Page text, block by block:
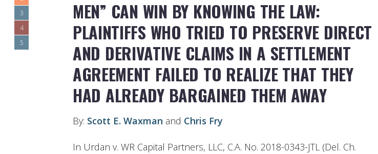
3
4
5
MEN” CAN WIN BY KNOWING THE LAW:
PLAINTIFFS WHO TRIED TO PRESERVE DIRECT
AND DERIVATIVE CLAIMS IN A SETTLEMENT
AGREEMENT FAILED TO REALIZE THAT THEY
HAD ALREADY BARGAINED THEM AWAY
By: Scott E. Waxman and Chris Fry
In Urdan v. WR Capital Partners, LLC, C.A. No. 2018-0343-JTL (Del. Ch.